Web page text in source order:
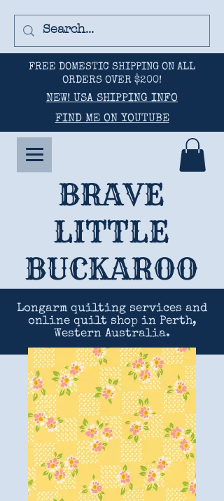
FREE DOMESTIC SHIPPING ON ALL
ORDERS OVER $200!
NEW! USA SHIPPING INFO
FIND ME ON YOUTUBE
BRAVE
LITTLE
BUCKAROO
Longarm quilting services and
online quilt shop in Perth,
Western Australia.